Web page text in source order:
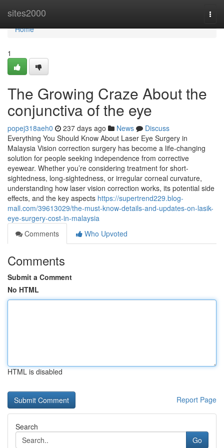
sites2000
Home
Home
1
The Growing Craze About the
conjunctiva of the eye
popej318aeh0 237 days ago News
Discuss
Everything You Should Know About Laser Eye Surgery in
Malaysia Vision correction surgery has become a life-changing
solution for people seeking independence from corrective
eyewear. Whether you’re considering treatment for short-
sightedness, long-sightedness, or irregular corneal curvature,
understanding how laser vision correction works, its potential side
effects, and the key aspects https://supertrend229.blog-
mall.com/39613029/the-must-know-details-and-updates-on-lasik-
eye-surgery-cost-in-malaysia
Comments
Who Upvoted
Comments
Submit a Comment
No HTML
HTML is disabled
Report Page
Search
Go